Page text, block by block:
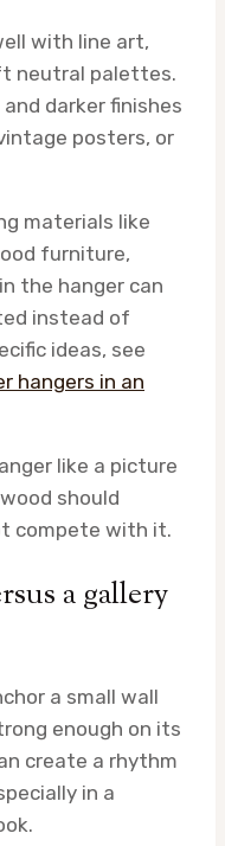
with line art,
neutral palettes.
darker finishes
posters, or
materials like
furniture,
the hanger can
instead of
ideas, see
hangers in an
like a picture
should
compete with it.
a gallery
a small wall
enough on its
create a rhythm
in a